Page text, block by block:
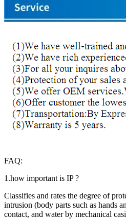
FAQ:
1.how important is IP ?
Classifies and rates the degree of
intrusion (body parts such as hands
contact, and water by mechanical